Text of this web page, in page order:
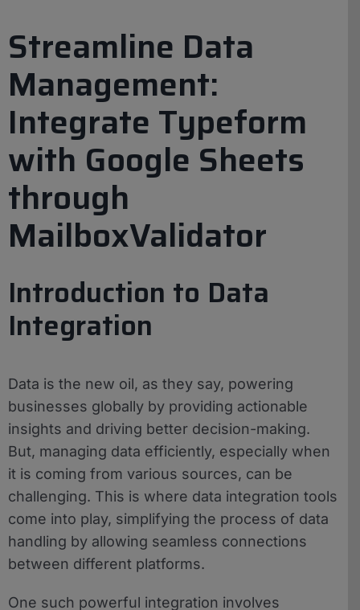
Streamline Data
Management:
Integrate Typeform
with Google Sheets
through
MailboxValidator
Introduction to Data
Integration
Data is the new oil, as they say, powering
businesses globally by providing actionable
insights and driving better decision-making.
But, managing data efficiently, especially when
it is coming from various sources, can be
challenging. This is where data integration tools
come into play, simplifying the process of data
handling by allowing seamless connections
between different platforms.
One such powerful integration involves